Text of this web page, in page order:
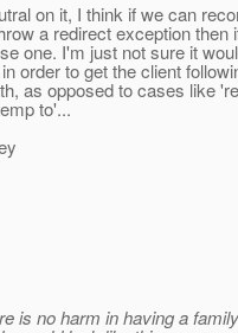
on it, I think if we can
a redirect exception then
one. I'm just not sure it
order to get the client
as opposed to cases like
to'...
is no harm in having a